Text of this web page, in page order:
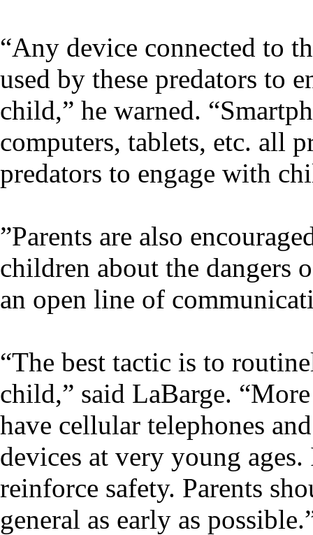
“Any device connected to
used by these predators to
child,” he warned.
computers, tablets, etc. all
predators to engage with
”Parents are also
children about the dangers
an open line of
“The best tactic is to
child,” said LaBarge.
have cellular telephones
devices at very young
reinforce safety. Parents
general as early as